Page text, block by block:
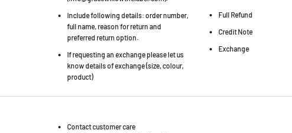
Include following details: order number,
full name, reason for return and
preferred return option.
If requesting an exchange please let us
know details of exchange (size, colour,
product)
Full Refund
Credit Note
Exchange
Contact customer care